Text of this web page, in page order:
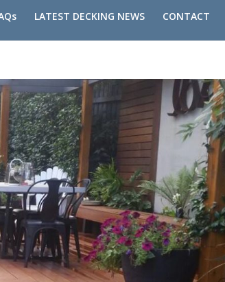
LATEST DECKING NEWS CONTACT